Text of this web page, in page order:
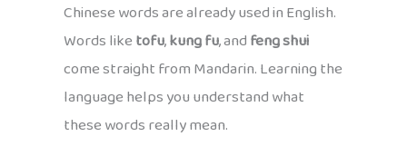
Chinese words are already used in English.
Words liketofu,kung fu, andfeng shui
come straight from Mandarin. Learning the
language helps you understand what
these words really mean.